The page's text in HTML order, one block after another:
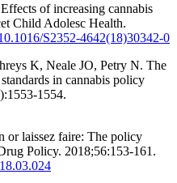
of increasing cannabis
Child Adolesc Health.
S2352-4642(18)30342-0
K, Neale JO, Petry N. The
in cannabis policy
1554.
or laissez faire: The policy
Policy. 2018;56:153-161.